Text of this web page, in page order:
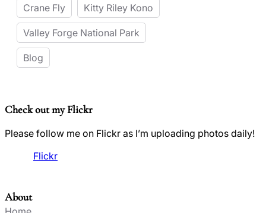
Crane Fly Kitty Riley Kono
Valley Forge National Park
Blog
Check out my Flickr
Please follow me on Flickr as I’m uploading photos daily!
Flickr
About